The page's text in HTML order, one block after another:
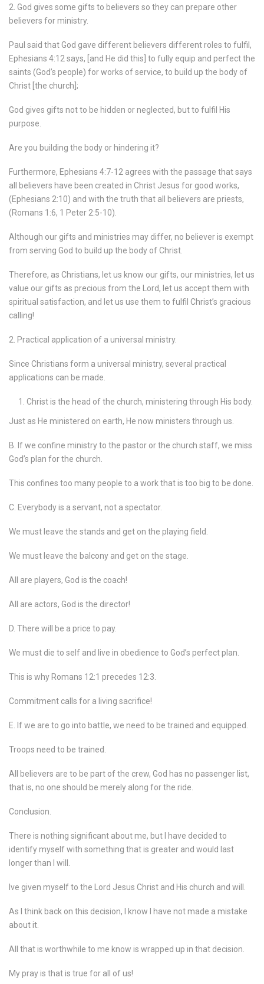
2. God gives some gifts to believers so they can prepare other
believers for ministry.
Paul said that God gave different believers different roles to fulfil,
Ephesians 4:12 says, [and He did this] to fully equip and perfect the
saints (God’s people) for works of service, to build up the body of
Christ [the church];
God gives gifts not to be hidden or neglected, but to fulfil His
purpose.
Are you building the body or hindering it?
Furthermore, Ephesians 4:7-12 agrees with the passage that says
all believers have been created in Christ Jesus for good works,
(Ephesians 2:10) and with the truth that all believers are priests,
(Romans 1:6, 1 Peter 2:5-10).
Although our gifts and ministries may differ, no believer is exempt
from serving God to build up the body of Christ.
Therefore, as Christians, let us know our gifts, our ministries, let us
value our gifts as precious from the Lord, let us accept them with
spiritual satisfaction, and let us use them to fulfil Christ’s gracious
calling!
2. Practical application of a universal ministry.
Since Christians form a universal ministry, several practical
applications can be made.
Christ is the head of the church, ministering through His body.
Just as He ministered on earth, He now ministers through us.
B. If we confine ministry to the pastor or the church staff, we miss
God’s plan for the church.
This confines too many people to a work that is too big to be done.
C. Everybody is a servant, not a spectator.
We must leave the stands and get on the playing field.
We must leave the balcony and get on the stage.
All are players, God is the coach!
All are actors, God is the director!
D. There will be a price to pay.
We must die to self and live in obedience to God’s perfect plan.
This is why Romans 12:1 precedes 12:3.
Commitment calls for a living sacrifice!
E. If we are to go into battle, we need to be trained and equipped.
Troops need to be trained.
All believers are to be part of the crew, God has no passenger list,
that is, no one should be merely along for the ride.
Conclusion.
There is nothing significant about me, but I have decided to
identify myself with something that is greater and would last
longer than I will.
Ive given myself to the Lord Jesus Christ and His church and will.
As I think back on this decision, I know I have not made a mistake
about it.
All that is worthwhile to me know is wrapped up in that decision.
My pray is that is true for all of us!